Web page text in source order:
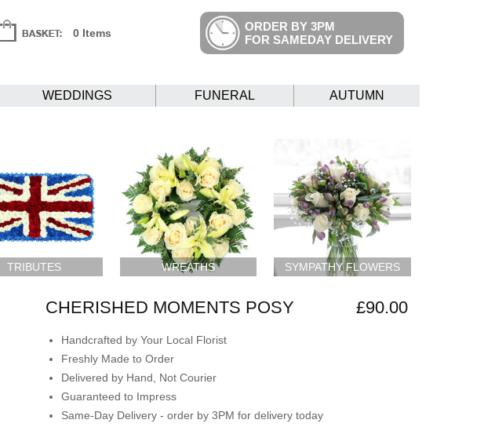
0 Items
ORDER BY 3PM
FOR SAMEDAY DELIVERY
WEDDINGS FUNERAL AUTUMN
TRIBUTES WREATHS SYMPATHY FLOWERS
CHERISHED MOMENTS POSY £90.00
Handcrafted by Your Local Florist
Freshly Made to Order
Delivered by Hand, Not Courier
Guaranteed to Impress
Same-Day Delivery - order by 3PM for delivery today